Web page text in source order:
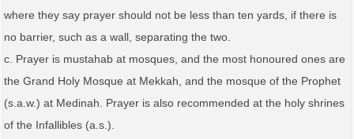
where they say prayer should not be less than ten yards, if there is
no barrier, such as a wall, separating the two.
c. Prayer is mustahab at mosques, and the most honoured ones are
the Grand Holy Mosque at Mekkah, and the mosque of the Prophet
(s.a.w.) at Medinah. Prayer is also recommended at the holy shrines
of the Infallibles (a.s.).